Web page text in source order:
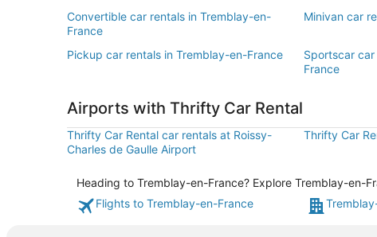
Convertible car rentals in Tremblay-en-
France
Minivan car
Pickup car rentals in Tremblay-en-France
Sportscar
France
Airports with Thrifty Car Rental
Thrifty Car Rental car rentals at Roissy-
Charles de Gaulle Airport
Thrifty Car
Heading to Tremblay-en-France? Explore Tremblay-en-
Flights to Tremblay-en-France